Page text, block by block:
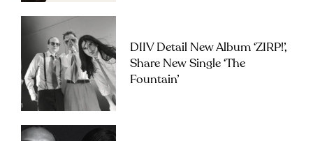
DIIV Detail New Album ‘ZIRP!’,
Share New Single ‘The
Fountain’